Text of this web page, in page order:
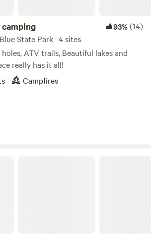
camping 93%(14)
State Park · 4 sites
ATV trails, Beautiful lakes and
really has it all!
Campfires